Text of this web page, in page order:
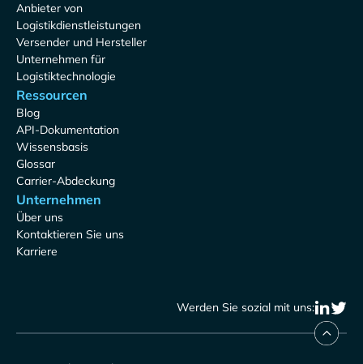
Anbieter von
Logistikdienstleistungen
Versender und Hersteller
Unternehmen für
Logistiktechnologie
Ressourcen
Blog
API-Dokumentation
Wissensbasis
Glossar
Carrier-Abdeckung
Unternehmen
Über uns
Kontaktieren Sie uns
Karriere
Werden Sie sozial mit uns: